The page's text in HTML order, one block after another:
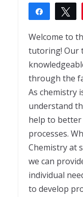
Share
Welcome to
tutoring! Our
through the
As chemistry
understand
help to
processes.
Chemistry at
we can
individual
to develop